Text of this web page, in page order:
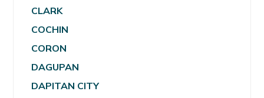
CLARK
COCHIN
CORON
DAGUPAN
DAPITAN CITY